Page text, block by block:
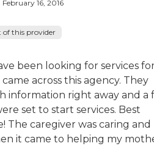
February 16, 2016
of this provider
been looking for services
across this agency. They
information right away and a
set to start services. Best
The caregiver was caring and
it came to helping my